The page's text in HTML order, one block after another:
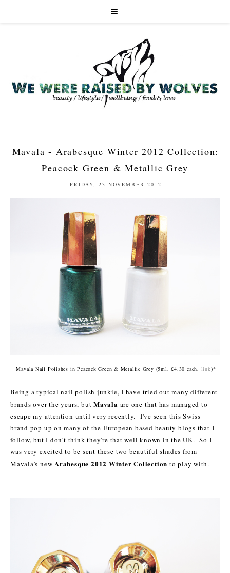
Mavala - Arabesque Winter 2012 Collection:
Peacock Green & Metallic Grey
FRIDAY, 23 NOVEMBER 2012
Mavala Nail Polishes in Peacock Green & Metallic Grey (5ml, £4.30 each, link)*
Being a typical nail polish junkie, I have tried out many different
brandsover the years, butMavala are one that has managed to
escape my attention until very recently. I've seen this Swiss
brand pop up on many of the European based beauty blogs that I
follow, but I don't think they're that well known in the UK. So I
was very excited to be sent these two beautiful shades from
Mavala's newArabesque 2012 Winter Collection to play with.